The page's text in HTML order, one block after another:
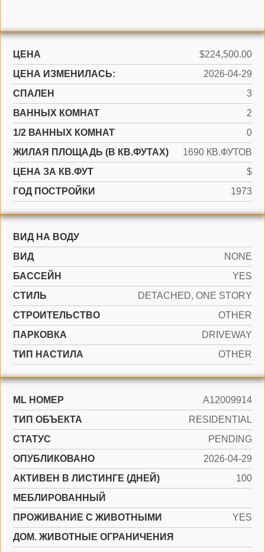
ЦЕНА
$224,500.00
ЦЕНА ИЗМЕНИЛАСЬ:
2026-04-29
СПАЛЕН
3
ВАННЫХ КОМНАТ
2
1/2 ВАННЫХ КОМНАТ
0
ЖИЛАЯ ПЛОЩАДЬ (В КВ.ФУТАХ)
1690 КВ.ФУТОВ
ЦЕНА ЗА КВ.ФУТ
$
ГОД ПОСТРОЙКИ
1973
ВИД НА ВОДУ
ВИД
NONE
БАССЕЙН
YES
СТИЛЬ
DETACHED, ONE STORY
CТРОИТЕЛЬСТВО
OTHER
ПАРКОВКА
DRIVEWAY
ТИП НАСТИЛА
OTHER
ML НОМЕР
A12009914
ТИП ОБЪЕКТА
RESIDENTIAL
СТАТУС
PENDING
ОПУБЛИКОВАНО
2026-04-29
АКТИВЕН В ЛИСТИНГЕ (ДНЕЙ)
100
МЕБЛИРОВАННЫЙ
ПРОЖИВАНИЕ С ЖИВОТНЫМИ
YES
ДОМ. ЖИВОТНЫЕ ОГРАНИЧЕНИЯ